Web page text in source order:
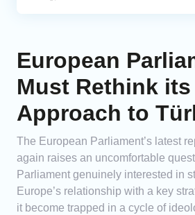
European
Must Rethink its
Approach to
The European Parliament’s latest
again raises an uncomfortable
Parliament genuinely interested in
Europe’s relationship with a key
it become trapped in a cycle of